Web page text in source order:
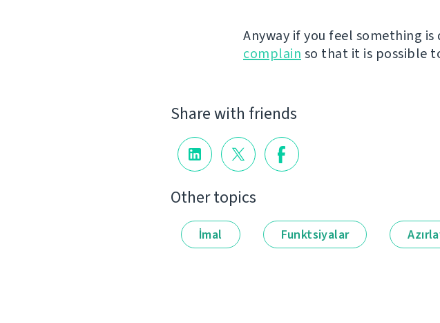
Anyway if you feel something
complain so that it is possible
Share with friends
Other topics
İmal Funktsiyalar